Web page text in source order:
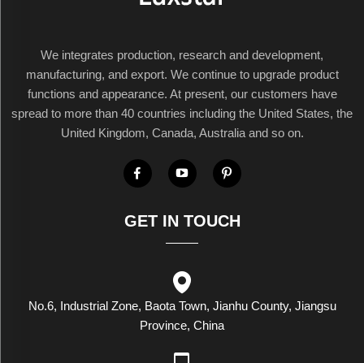
We integrates production, research and development,
manufacturing, and export. We continue to upgrade product
functions and appearance. At present, our customers have
spread to more than 40 countries including the United States, the
United Kingdom, Canada, Australia and so on.
GET IN TOUCH
No.6, Industrial Zone, Baota Town, Jianhu County, Jiangsu
Province, China